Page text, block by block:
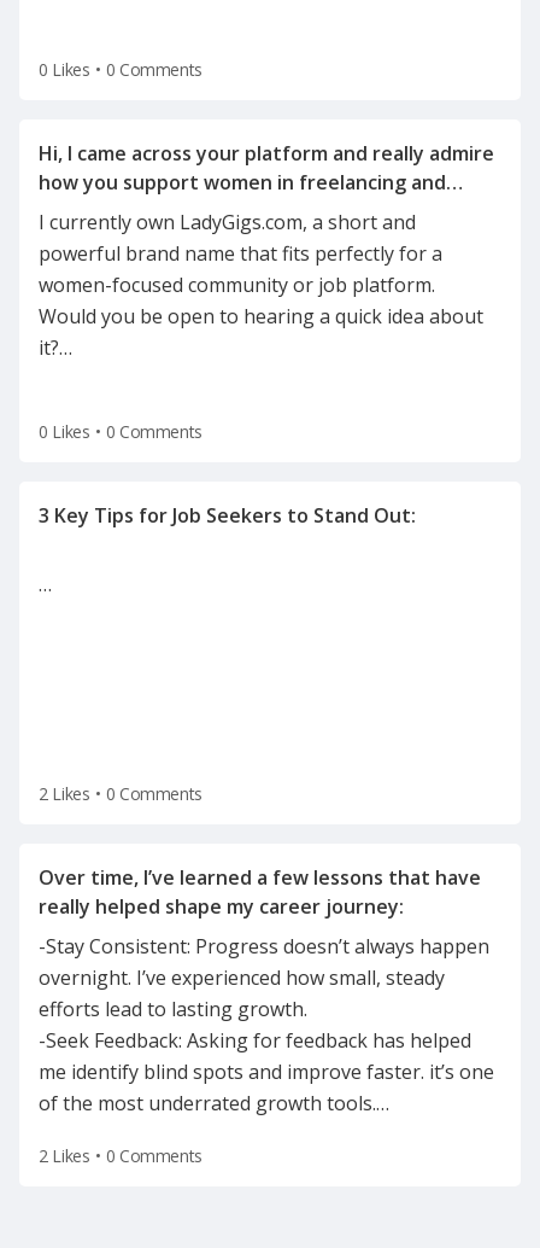
0 Likes • 0 Comments
Hi, I came across your platform and really admire
how you support women in freelancing and
I currently own LadyGigs.com, a short and
powerful brand name that fits perfectly for a
women-focused community or job platform.
Would you be open to hearing a quick idea about
it?…
0 Likes • 0 Comments
…
2 Likes • 0 Comments
Over time, I’ve learned a few lessons that have
-Stay Consistent: Progress doesn’t always happen
overnight. I’ve experienced how small, steady
efforts lead to lasting growth.
-Seek Feedback: Asking for feedback has helped
me identify blind spots and improve faster. it’s one
of the most underrated growth tools.…
2 Likes • 0 Comments